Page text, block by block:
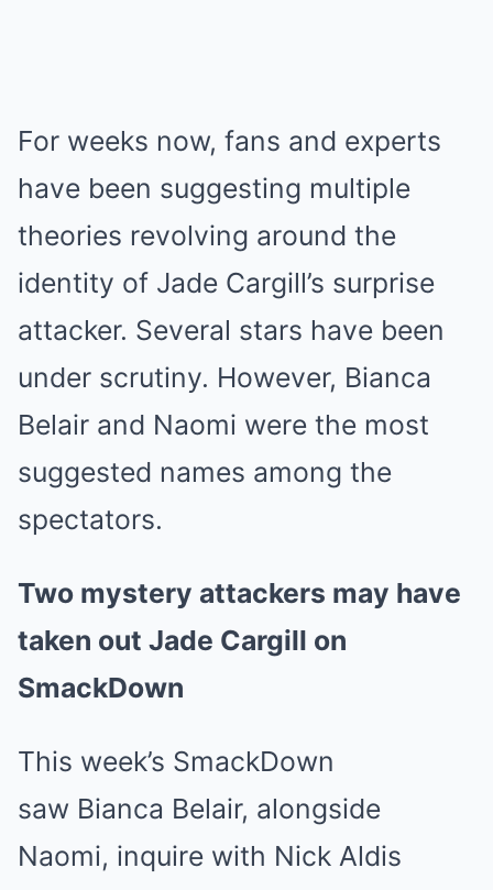
For weeks now, fans and experts
have been suggesting multiple
theories revolving around the
identity of Jade Cargill’s surprise
attacker. Several stars have been
under scrutiny. However, Bianca
Belair and Naomi were the most
suggested names among the
spectators.
Two mystery attackers may have
taken out Jade Cargill on
SmackDown
This week’s SmackDown
saw Bianca Belair, alongside
Naomi, inquire with Nick Aldis